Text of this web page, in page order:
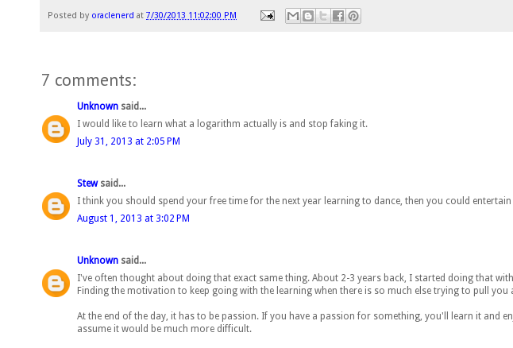
Posted by oraclenerd at 7/30/2013 11:02:00 PM
7 comments:
Unknown said...
I would like to learn what a logarithm actually is and stop faking it.
July 31, 2013 at 2:05 PM
Stewsaid...
I think you should spend your free time for the next year learning to dance, then you could entertain
August 1, 2013 at 3:02 PM
Unknown said...
I've often thought about doing that exact same thing. About 2-3 years back, I started doing that
Finding the motivation to keep going with the learning when there is so much else trying to pull you
At the end of the day, it has to be passion. If you have a passion for something, you'll learn it and
assume it would be much more difficult.